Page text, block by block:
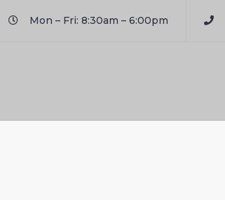
Mon – Fri: 8:30am – 6:00pm